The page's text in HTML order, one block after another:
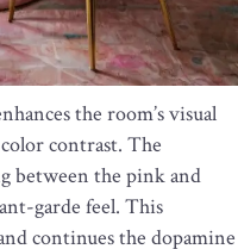
the room’s visual
contrast. The
between the pink and
garde feel. This
continues the dopamine